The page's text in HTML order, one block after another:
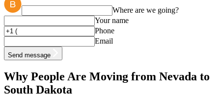
Where are we going?
Your name
Phone
Email
Send message
Why People Are Moving from Nevada to
South Dakota